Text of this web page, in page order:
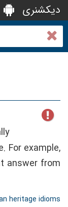
دیکشنری
For example,
answer from
heritage idioms